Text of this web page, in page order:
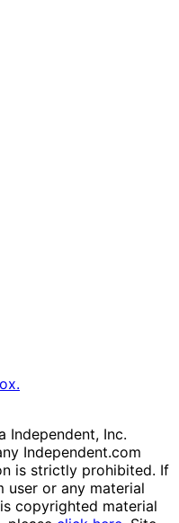
Independent, Inc.
Independent.com
is strictly prohibited. If
user or any material
copyrighted material